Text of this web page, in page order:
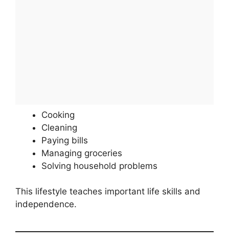
Cooking
Cleaning
Paying bills
Managing groceries
Solving household problems
This lifestyle teaches important life skills and
independence.